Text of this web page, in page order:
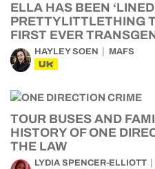
ELLA HAS BEEN ‘LINED
PRETTYLITTLETHING
FIRST EVER
HAYLEY SOEN MAFS
UK
TOUR BUSES AND
HISTORY OF ONE
THE LAW
LYDIA SPENCER-ELLIOTT